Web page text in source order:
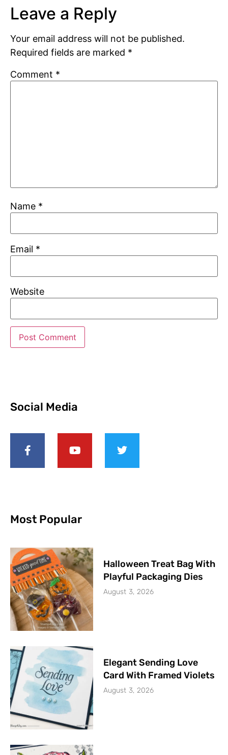
Leave a Reply
Your email address will not be published.
Required fields are marked *
Comment *
Name *
Email *
Website
Social Media
Most Popular
Halloween Treat Bag With
Playful Packaging Dies
August 3, 2026
Elegant Sending Love
Card With Framed Violets
August 3, 2026